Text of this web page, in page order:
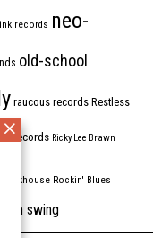
records neo-
old-school
raucous records Restless
records Ricky Lee Brawn
rockhouse Rockin' Blues
swing